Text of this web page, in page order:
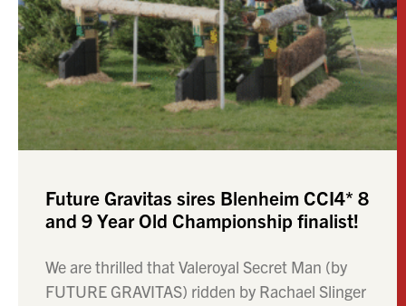
Future Gravitas sires Blenheim CCI4* 8
and 9 Year Old Championship finalist!
We are thrilled that Valeroyal Secret Man (by
FUTURE GRAVITAS) ridden by Rachael Slinger